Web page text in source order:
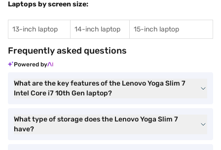
Laptops by screen size:
13-inch laptop 14-inch laptop 15-inch laptop
Frequently asked questions
Powered by
What are the key features of the Lenovo Yoga Slim 7
Intel Core i7 10th Gen laptop?
What type of storage does the Lenovo Yoga Slim 7
have?